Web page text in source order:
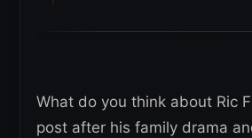
What do you think about Ric
post after his family drama